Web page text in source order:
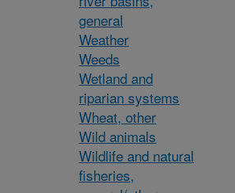
general
Weather
Weeds
Wetland and
riparian systems
Wheat, other
Wild animals
Wildlife and natural
fisheries,